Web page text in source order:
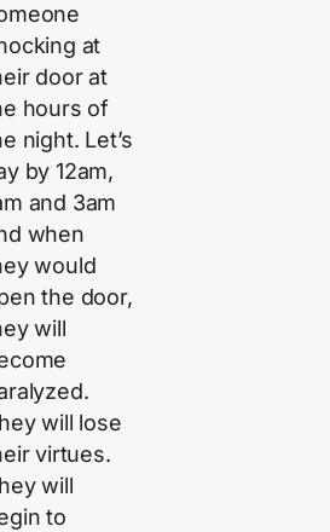
at
door at
hours of
night. Let’s
by 12am,
and 3am
when
would
the door,
will
will lose
virtues.
will
to